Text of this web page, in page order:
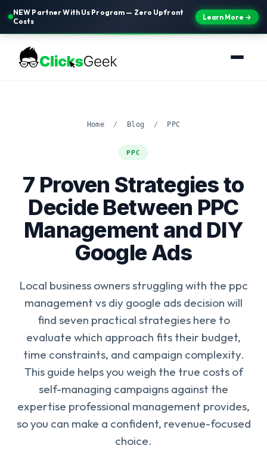
NEW Partner With Us Program — Zero Upfront
Costs
Learn More →
Home / Blog / PPC
PPC
7 Proven Strategies to
Decide Between PPC
Management and DIY
Google Ads
Local business owners struggling with the ppc
management vs diy google ads decision will
find seven practical strategies here to
evaluate which approach fits their budget,
time constraints, and campaign complexity.
This guide helps you weigh the true costs of
self-managing campaigns against the
expertise professional management provides,
so you can make a confident, revenue-focused
choice.